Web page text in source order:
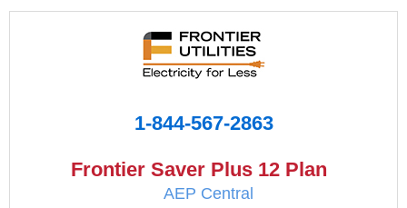
1-844-567-2863
Frontier Saver Plus 12 Plan
AEP Central